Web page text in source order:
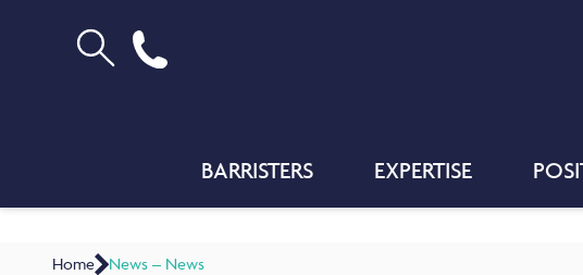
BARRISTERS EXPERTISE
Home News – News